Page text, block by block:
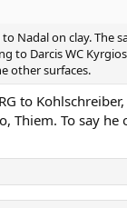
Nadal on clay. The
to Darcis WC
other surfaces.
to
Thiem. To say